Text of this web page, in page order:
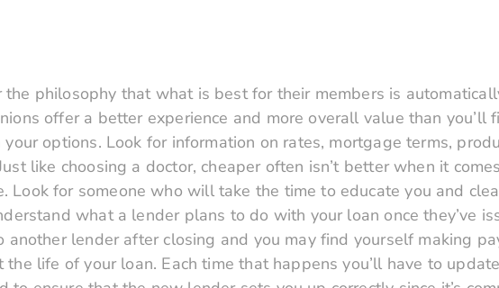
the philosophy that what is best for their members is
offer a better experience and more overall value than you’ll
options. Look for information on rates, mortgage terms,
like choosing a doctor, cheaper often isn’t better when it
Look for someone who will take the time to educate you and
what a lender plans to do with your loan once they’ve
lender after closing and you may find yourself making
life of your loan. Each time that happens you’ll have to